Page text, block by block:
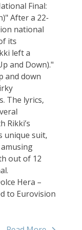
Final:
After a 22-
national
its
left a
and Down)."
and down
The lyrics,
Rikki’s
unique suit,
out of 12
Hera –
to Eurovision